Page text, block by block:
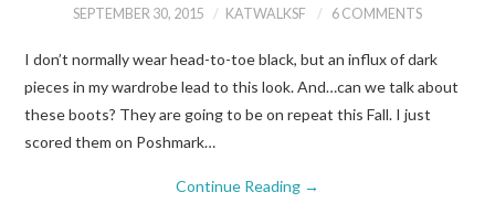
SEPTEMBER 30, 2015 KATWALKSF 6 COMMENTS
I don’t normally wear head-to-toe black, but an influx of dark
pieces in my wardrobe lead to this look. And…can we talk about
these boots? They are going to be on repeat this Fall. I just
scored them on Poshmark…
Continue Reading →